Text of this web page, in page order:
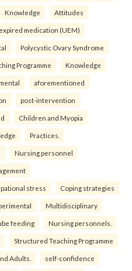
Knowledge Attitudes
medication (UEM)
Polycystic Ovary Syndrome
Programme Knowledge
aforementioned
post-intervention
Children and Myopia
Practices.
Nursing personnel
stress Coping strategies
Multidisciplinary
feeding Nursing personnels.
Structured Teaching Programme
Adults. self-confidence